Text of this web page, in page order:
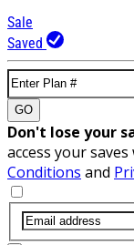
Sale
Saved
GO
Don't lose your
access your
Conditions and